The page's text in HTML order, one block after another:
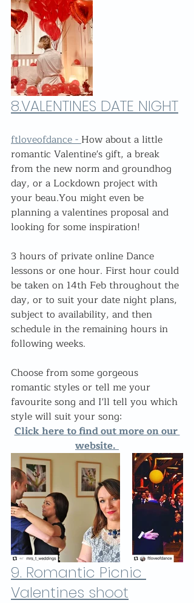
8.VALENTINES DATE NIGHT
ftloveofdance - How about a little
romantic Valentine's gift, a break
from the new norm and groundhog
day, or a Lockdown project with
your beau.You might even be
planning a valentines proposal and
looking for some inspiration!
3 hours of private online Dance
lessons or one hour. First hour could
be taken on 14th Feb throughout the
day, or to suit your date night plans,
subject to availability, and then
schedule in the remaining hours in
following weeks.
Choose from some gorgeous
romantic styles or tell me your
favourite song and I'll tell you which
style will suit your song:
Click here to find out more on our
website.
9. Romantic Picnic
Valentines shoot